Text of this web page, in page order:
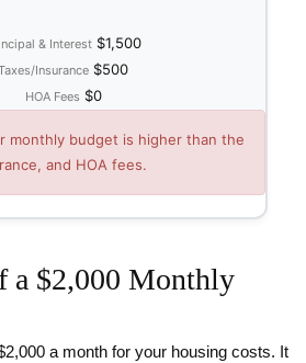
& Interest $1,500
Insurance $500
HOA Fees $0
monthly budget is higher than the
and HOA fees.
a $2,000 Monthly
a month for your housing costs. It